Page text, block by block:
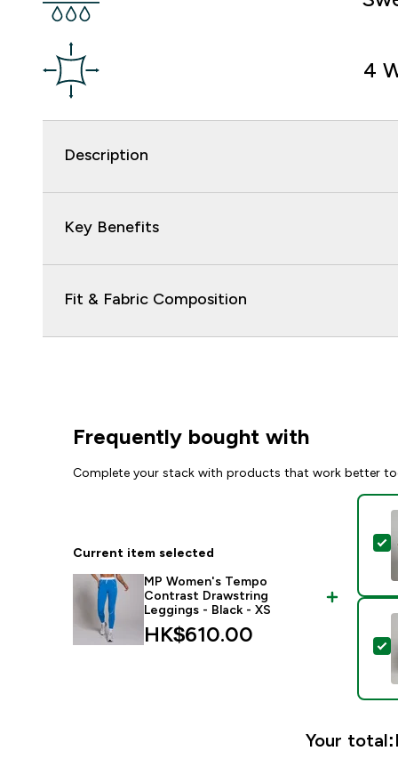
4
Description
Key Benefits
Fit & Fabric Composition
Frequently bought with
Complete your stack with products that work better
Current item selected
MP Women's Tempo
Contrast Drawstring
Leggings - Black - XS
HK$610.00‎
Your total: